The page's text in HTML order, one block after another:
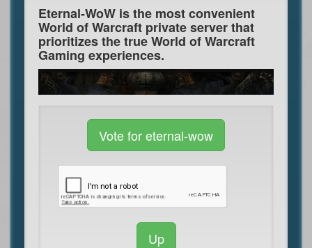
Eternal-WoW is the most convenient
World of Warcraft private server that
prioritizes the true World of Warcraft
Gaming experiences.
Vote for eternal-wow
Up